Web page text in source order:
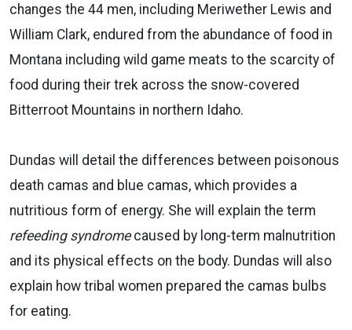
changes the 44 men, including Meriwether Lewis and
William Clark, endured from the abundance of food in
Montana including wild game meats to the scarcity of
food during their trek across the snow-covered
Bitterroot Mountains in northern Idaho.
Dundas will detail the differences between poisonous
death camas and blue camas, which provides a
nutritious form of energy. She will explain the term
refeeding syndromecaused by long-term malnutrition
and its physical effects on the body. Dundas will also
explain how tribal women prepared the camas bulbs
for eating.